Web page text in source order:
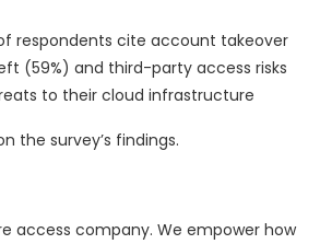
respondents cite account takeover
(59%) and third-party access risks
to their cloud infrastructure
the survey’s findings.
access company. We empower how